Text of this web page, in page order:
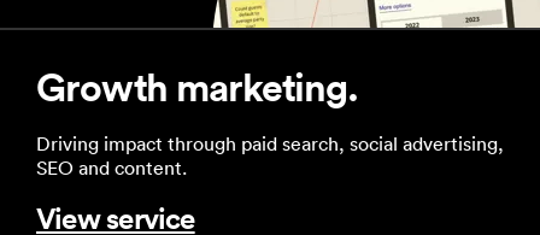
Growth marketing.
Driving impact through paid search, social advertising,
SEO and content.
View service